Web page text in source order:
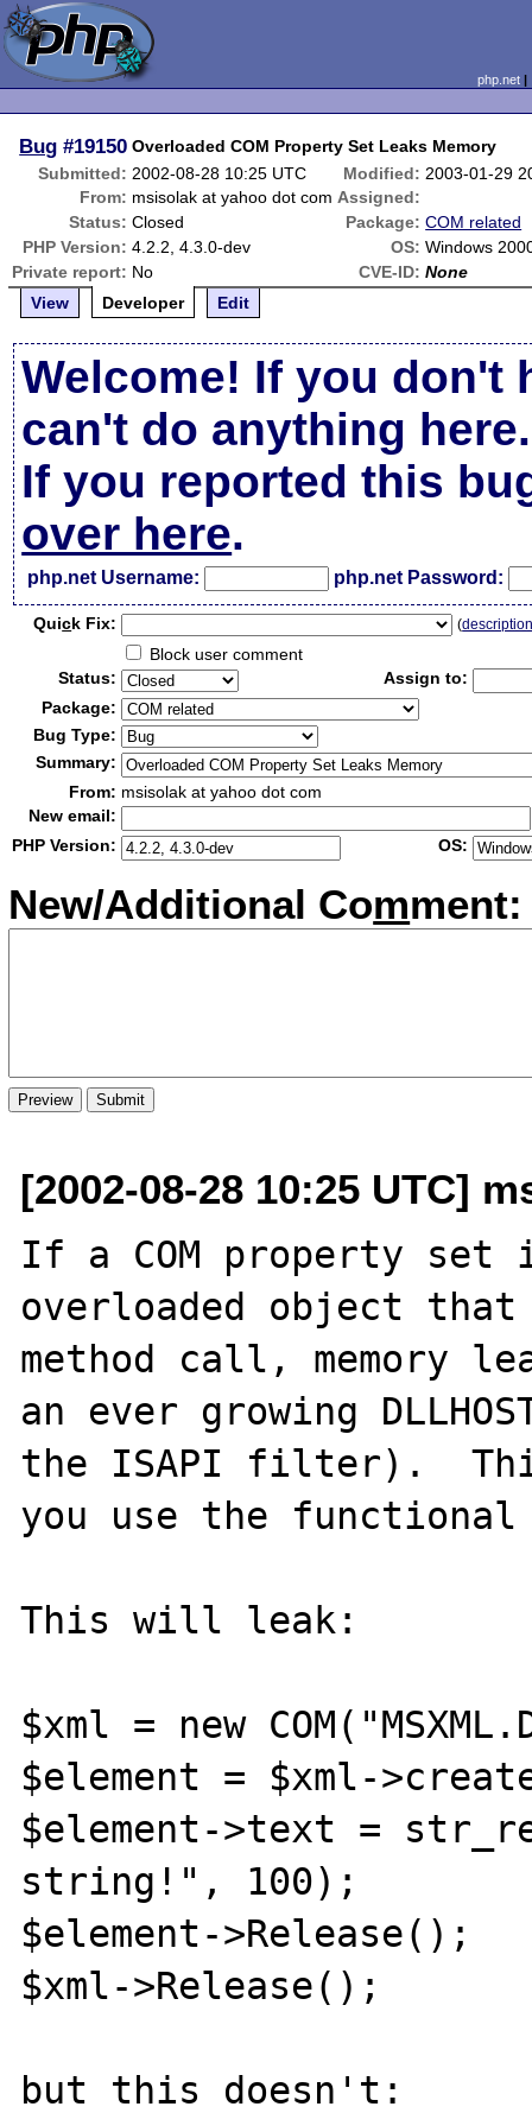
php.net
Bug #19150 Overloaded COM Property Set Leaks Memory
Submitted: 2002-08-28 10:25 UTC Modified: 2003-01-29
From: msisolak at yahoo dot com Assigned:
Status: Closed Package: COM related
PHP Version: 4.2.2, 4.3.0-dev OS: Windows
Private report: No CVE-ID: None
View
Developer Edit
Welcome! If you don't
can't do anything here.
If you reported this
over here.
php.net Username: php.net Password:
Quick Fix: (
Block user comment
Status:
Assign to:
Package:
Bug Type:
Summary:
From: msisolak at yahoo dot com
New email:
PHP Version:
OS:
New/Additional Comment:
[2002-08-28 10:25 UTC]
If a COM property set
overloaded object that
method call, memory
an ever growing
the ISAPI filter).
you use the functional
This will leak:
$xml = new
$element = $xml-
$element->text =
string!", 100);
$element->Release();
$xml->Release();
but this doesn't: